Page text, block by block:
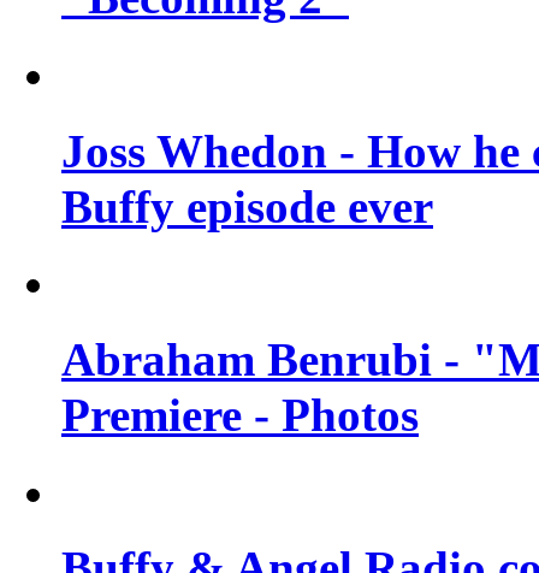
Joss Whedon - How
Buffy episode ever
Abraham Benrubi -
Premiere - Photos